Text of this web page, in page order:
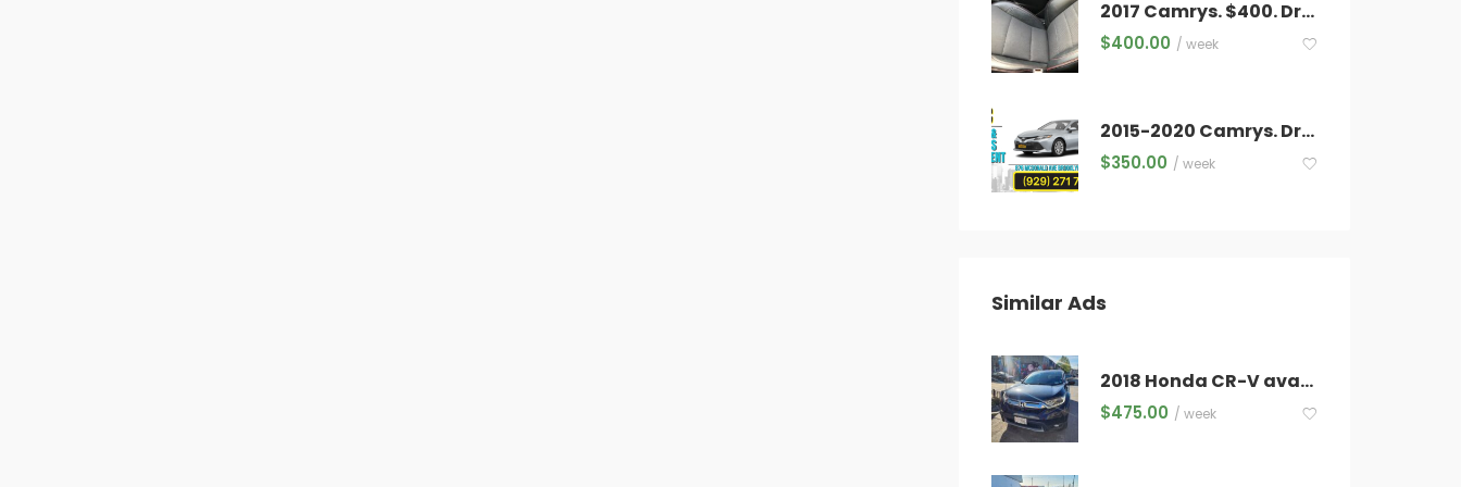
2017 Camrys. $400. Drivers approved in 30 minutes. Office located in Long Island City. 5 minutes from TLC Falchi Building
$400.00 / week
2015-2020 Camrys. Drivers approved in 30 minutes.
$350.00 / week
Similar Ads
2018 Honda CR-V available for rent
$475.00 / week